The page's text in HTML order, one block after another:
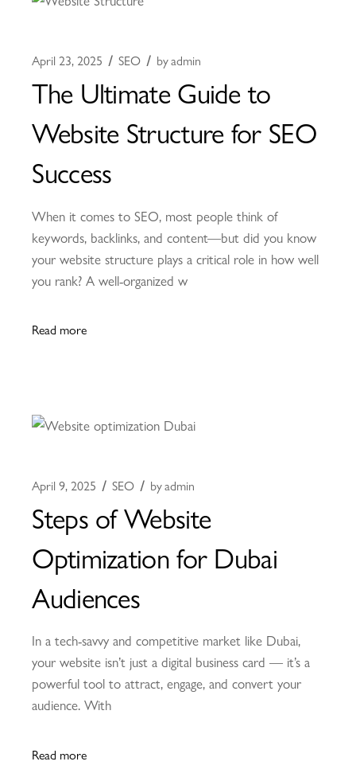
April 23, 2025 SEO byadmin
The Ultimate Guide to
Website Structure for SEO
Success
When it comes to SEO, most people think of
keywords, backlinks, and content—but did you know
your website structure plays a critical role in how well
you rank? A well-organized w
Read more
April 9, 2025 SEO byadmin
Steps of Website
Optimization for Dubai
Audiences
In a tech-savvy and competitive market like Dubai,
your website isn’t just a digital business card — it’s a
powerful tool to attract, engage, and convert your
audience. With
Read more